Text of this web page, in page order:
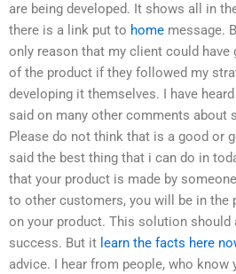
are being developed. It shows all in
there is a link put to home message.
only reason that my client could have
of the product if they followed my
developing it themselves. I have
said on many other comments about
Please do not think that is a good or
said the best thing that i can do in
that your product is made by
to other customers, you will be in
on your product. This solution should
success. But it learn the facts here
advice. I hear from people, who